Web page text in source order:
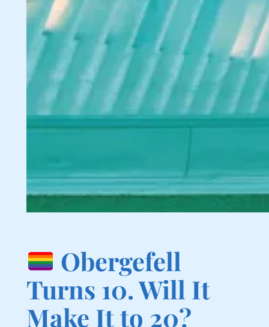
Obergefell
Turns 10. Will It
Make It to 20?